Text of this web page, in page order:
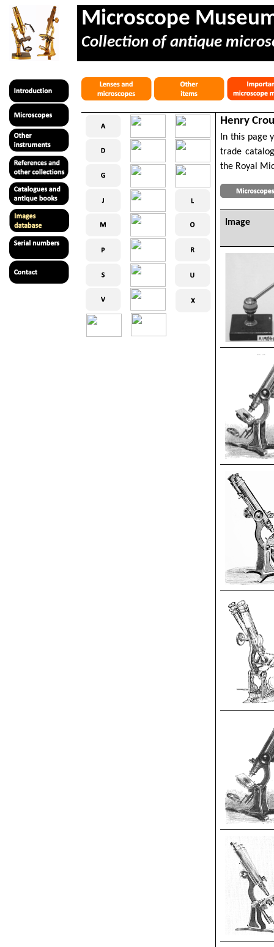
Microscope
Collection of antique
Henry
In this page
trade
the Royal
Image